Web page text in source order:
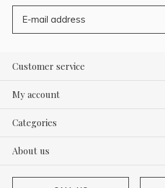
Customer service
My account
Categories
About us